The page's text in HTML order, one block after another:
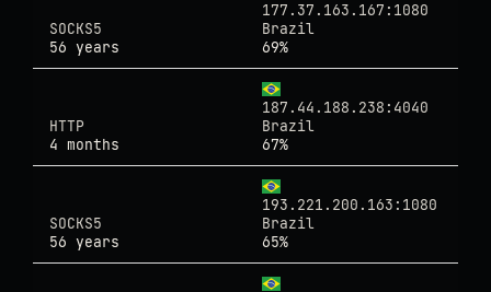
177.37.163.167:1080
SOCKS5
Brazil
56 years
69%
187.44.188.238:4040
HTTP
Brazil
4 months
67%
193.221.200.163:1080
SOCKS5
Brazil
56 years
65%